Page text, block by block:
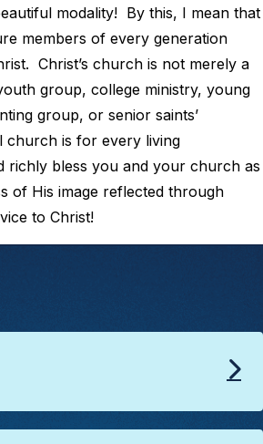
modality! By this, I mean that
members of every generation
Christ’s church is not merely a
group, college ministry, young
group, or senior saints’
is for every living
richly bless you and your church as
of His image reflected through
to Christ!